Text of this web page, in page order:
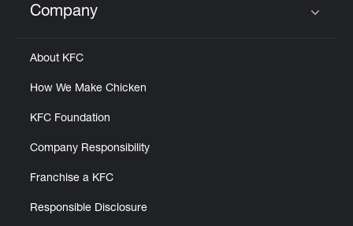
Click to expand or collapse content
Company
About KFC
How We Make Chicken
KFC Foundation
Company Responsibility
Franchise a KFC
Responsible Disclosure